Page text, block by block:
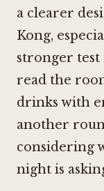
a clearer
Kong,
stronger test
read the
drinks with
another
considering
night is